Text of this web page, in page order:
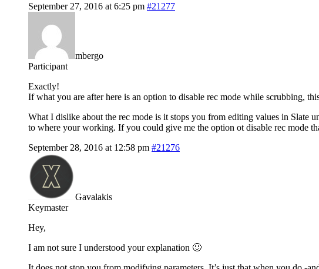
September 27, 2016 at 6:25 pm #21277
mbergo
Participant
Exactly!
If what you are after here is an option to disable rec mode while scrubbing,
What I dislike about the rec mode is it stops you from editing values in Slate
to where your working. If you could give me the option ot disable rec mode
September 28, 2016 at 12:58 pm #21276
Gavalakis
Keymaster
Hey,
I am not sure I understood your explanation 🙂